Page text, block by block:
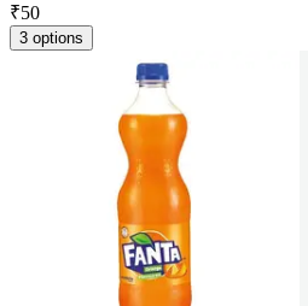
₹50
3 options